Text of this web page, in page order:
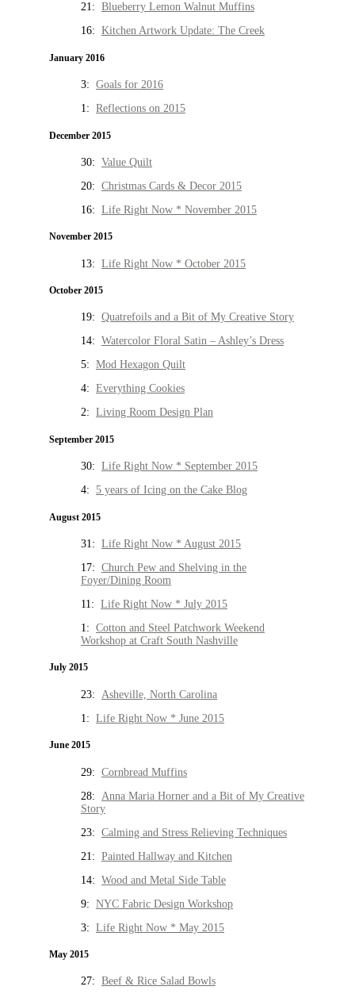
21: Blueberry Lemon Walnut Muffins
16: Kitchen Artwork Update: The Creek
January 2016
3: Goals for 2016
1: Reflections on 2015
December 2015
30: Value Quilt
20: Christmas Cards & Decor 2015
16: Life Right Now * November 2015
November 2015
13: Life Right Now * October 2015
October 2015
19: Quatrefoils and a Bit of My Creative Story
14: Watercolor Floral Satin – Ashley’s Dress
5: Mod Hexagon Quilt
4: Everything Cookies
2: Living Room Design Plan
September 2015
30: Life Right Now * September 2015
4: 5 years of Icing on the Cake Blog
August 2015
31: Life Right Now * August 2015
17: Church Pew and Shelving in the
Foyer/Dining Room
11: Life Right Now * July 2015
1: Cotton and Steel Patchwork Weekend
Workshop at Craft South Nashville
July 2015
23: Asheville, North Carolina
1: Life Right Now * June 2015
June 2015
29: Cornbread Muffins
28: Anna Maria Horner and a Bit of My Creative
Story
23: Calming and Stress Relieving Techniques
21: Painted Hallway and Kitchen
14: Wood and Metal Side Table
9: NYC Fabric Design Workshop
3: Life Right Now * May 2015
May 2015
27: Beef & Rice Salad Bowls